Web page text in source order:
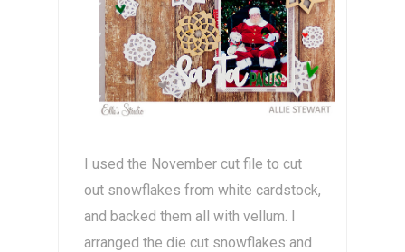
I used the November cut file to cut
out snowflakes from white cardstock,
and backed them all with vellum. I
arranged the die cut snowflakes and